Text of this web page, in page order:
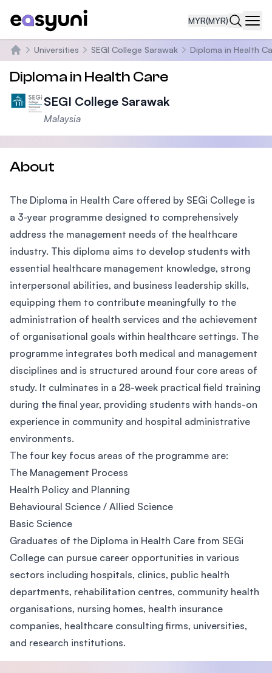
MYR(MYR)
Home
Universities SEGI College Sarawak Diploma in Health
Diploma in Health Care
SEGI College Sarawak
Malaysia
About
The Diploma in Health Care offered by SEGi College is
a 3-year programme designed to comprehensively
address the management needs of the healthcare
industry. This diploma aims to develop students with
essential healthcare management knowledge, strong
interpersonal abilities, and business leadership skills,
equipping them to contribute meaningfully to the
administration of health services and the achievement
of organisational goals within healthcare settings. The
programme integrates both medical and management
disciplines and is structured around four core areas of
study. It culminates in a 28-week practical field training
during the final year, providing students with hands-on
experience in community and hospital administrative
environments.
The four key focus areas of the programme are:
The Management Process
Health Policy and Planning
Behavioural Science / Allied Science
Basic Science
Graduates of the Diploma in Health Care from SEGi
College can pursue career opportunities in various
sectors including hospitals, clinics, public health
departments, rehabilitation centres, community health
organisations, nursing homes, health insurance
companies, healthcare consulting firms, universities,
and research institutions.